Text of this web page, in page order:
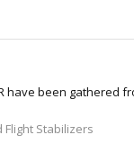
have been gathered
Stabilizers